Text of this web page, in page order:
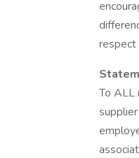
respect
To ALL